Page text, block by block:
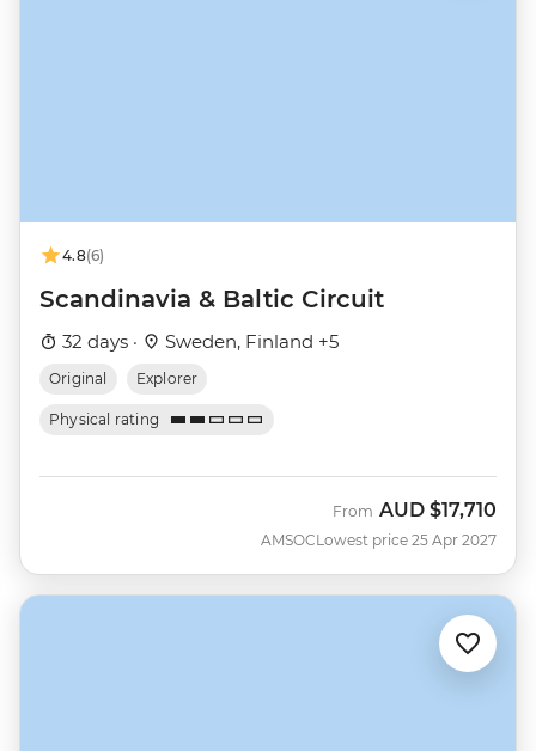
4.8(6)
Scandinavia & Baltic Circuit
32 days · Sweden, Finland +5
Original Explorer
Physical rating
AMSOC
From AUD $17,710
Lowest price 25 Apr 2027